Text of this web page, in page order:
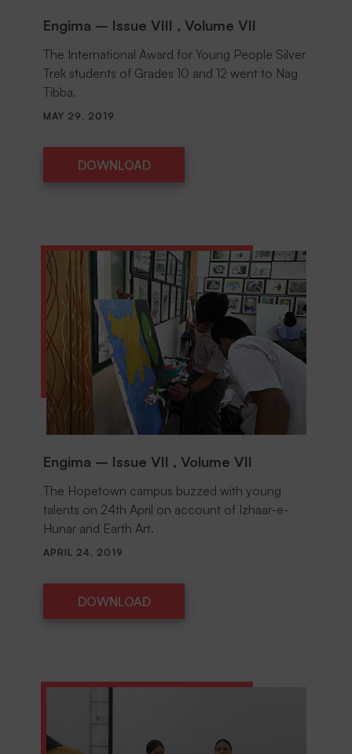
Engima – Issue VIII , Volume VII
The International Award for Young People Silver
Trek students of Grades 10 and 12 went to Nag
Tibba.
MAY 29, 2019
DOWNLOAD
Engima – Issue VII , Volume VII
The Hopetown campus buzzed with young
talents on 24th April on account of Izhaar-e-
Hunar and Earth Art.
APRIL 24, 2019
DOWNLOAD